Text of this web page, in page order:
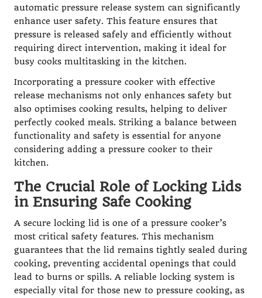
automatic pressure release system can significantly
enhance user safety. This feature ensures that
pressure is released safely and efficiently without
requiring direct intervention, making it ideal for
busy cooks multitasking in the kitchen.
Incorporating a pressure cooker with effective
release mechanisms not only enhances safety but
also optimises cooking results, helping to deliver
perfectly cooked meals. Striking a balance between
functionality and safety is essential for anyone
considering adding a pressure cooker to their
kitchen.
The Crucial Role of Locking Lids
in Ensuring Safe Cooking
A secure locking lid is one of a pressure cooker’s
most critical safety features. This mechanism
guarantees that the lid remains tightly sealed during
cooking, preventing accidental openings that could
lead to burns or spills. A reliable locking system is
especially vital for those new to pressure cooking, as